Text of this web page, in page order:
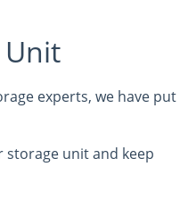
Unit
experts, we have put
storage unit and keep